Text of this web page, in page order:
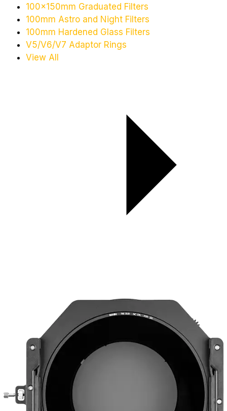
100x150mm Graduated Filters
100mm Astro and Night Filters
100mm Hardened Glass Filters
V5/V6/V7 Adaptor Rings
View All